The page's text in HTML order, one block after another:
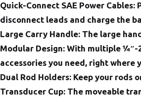
Quick-Connect SAE Power Cables:
disconnect leads and charge the
Large Carry Handle: The large
Modular Design: With multiple
accessories you need, right where
Dual Rod Holders: Keep your rods
Transducer Cup: The moveable